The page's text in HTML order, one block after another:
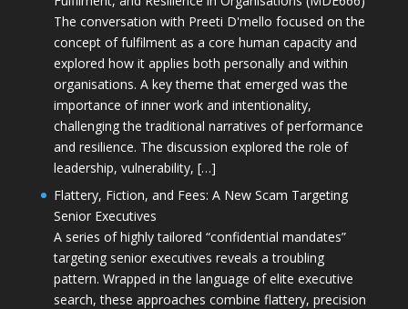
The conversation with Preeti D'mello focused on the
concept of fulfilment as a core human capacity and
explored how it applies both personally and within
organisations. A key theme that emerged was the
importance of inner work and intentionality,
challenging the traditional narratives of performance
and resilience. The discussion explored the role of
leadership, vulnerability, […]
Flattery, Fiction, and Fees: A New Scam Targeting
Senior Executives
A series of highly tailored “confidential mandates”
targeting senior executives reveals a troubling
pattern. Wrapped in the language of elite executive
search, these approaches combine flattery, precision